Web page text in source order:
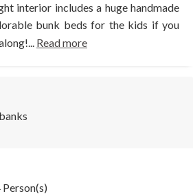
interior includes a huge handmade
bunk beds for the kids if you
Read more
Person(s)